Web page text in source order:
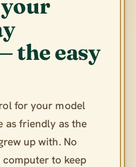
the easy
for your model
as friendly as the
up with. No
to keep